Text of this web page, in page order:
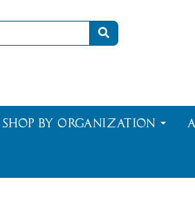
Shop By Organization